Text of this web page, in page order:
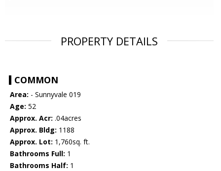
PROPERTY DETAILS
COMMON
Area: - Sunnyvale 019
Age: 52
Approx. Acr: .04acres
Approx. Bldg: 1188
Approx. Lot: 1,760sq. ft.
Bathrooms Full: 1
Bathrooms Half: 1